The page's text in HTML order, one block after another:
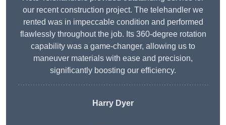
our recent construction project. The telehandler we
rented was in impeccable condition and performed
flawlessly throughout the job. Its 360-degree rotation
capability was a game-changer, allowing us to
maneuver materials with ease and precision,
significantly boosting our efficiency.
Harry Dyer